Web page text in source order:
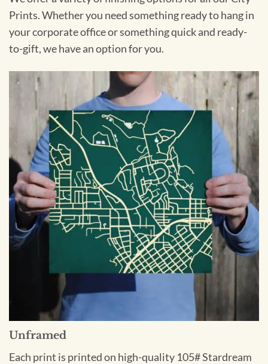
Prints. Whether you need something ready to hang in
your corporate office or something quick and ready-
to-gift, we have an option for you.
Unframed
Each print is printed on high-quality 105# Stardream